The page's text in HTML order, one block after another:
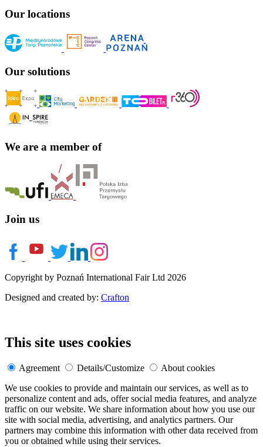
Our locations
Our solutions
We are a member of
Join us
Copyright by Poznań International Fair Ltd 2026
Designed and created by: Crafton
This site uses cookies
Agreement Details/Customize
About cookies
We use cookies to provide and maintain our services, as well as to
personalize content and ads, offer social media features, and analyze
traffic on our website. We share information about how you use our
site with social media, advertising, and analytics partners. Our
partners may combine this information with other data received from
you or obtained while using their services.